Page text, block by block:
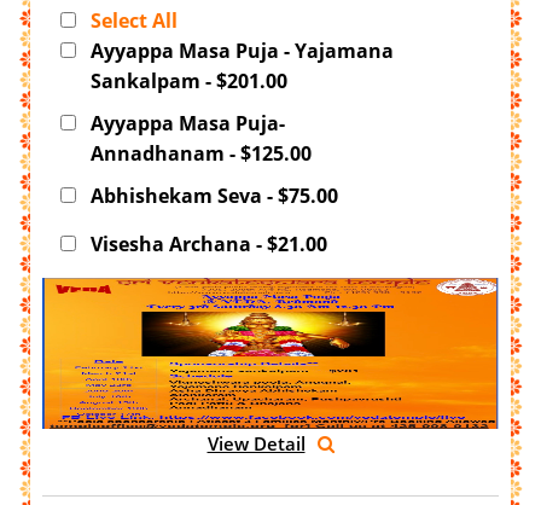
Select All
Ayyappa Masa Puja - Yajamana
Sankalpam - $201.00
Ayyappa Masa Puja-
Annadhanam - $125.00
Abhishekam Seva - $75.00
Visesha Archana - $21.00
View Detail